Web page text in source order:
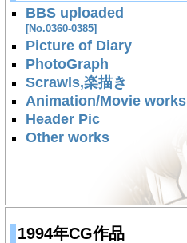
BBS uploaded
[No.0360-0385]
Picture of Diary
PhotoGraph
Scrawls,楽描き
Animation/Movie works
Header Pic
Other works
1994年CG作品